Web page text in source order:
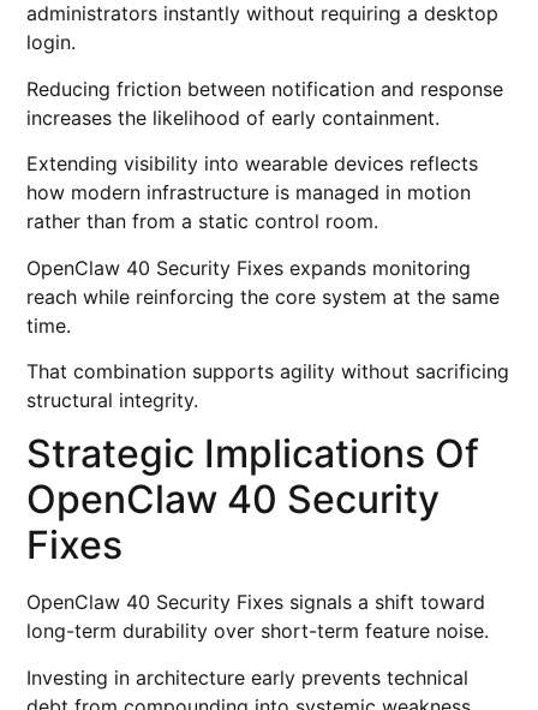
administrators instantly without requiring a desktop
login.
Reducing friction between notification and response
increases the likelihood of early containment.
Extending visibility into wearable devices reflects
how modern infrastructure is managed in motion
rather than from a static control room.
OpenClaw 40 Security Fixes expands monitoring
reach while reinforcing the core system at the same
time.
That combination supports agility without sacrificing
structural integrity.
Strategic Implications Of
OpenClaw 40 Security
Fixes
OpenClaw 40 Security Fixes signals a shift toward
long-term durability over short-term feature noise.
Investing in architecture early prevents technical